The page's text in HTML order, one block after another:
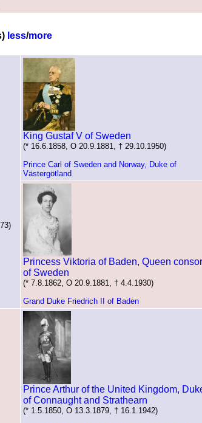
less/more
King Gustaf V of Sweden
(* 16.6.1858, O 20.9.1881, † 29.10.1950)
Prince Carl of Sweden and Norway, Duke of
Västergötland
Princess Viktoria of Baden, Queen
of Sweden
(* 7.8.1862, O 20.9.1881, † 4.4.1930)
Grand Duke Friedrich II of Baden
Prince Arthur of the United Kingdom,
of Connaught and Strathearn
(* 1.5.1850, O 13.3.1879, † 16.1.1942)